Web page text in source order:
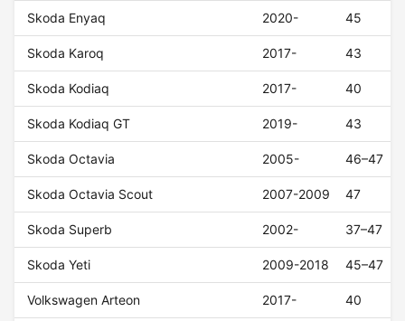
Skoda Enyaq 2020- 45
Skoda Karoq 2017- 43
Skoda Kodiaq 2017- 40
Skoda Kodiaq GT 2019- 43
Skoda Octavia 2005- 46–47
Skoda Octavia Scout 2007-2009 47
Skoda Superb 2002- 37–47
Skoda Yeti 2009-2018 45–47
Volkswagen Arteon 2017- 40